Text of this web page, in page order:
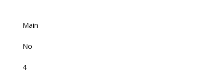
Main
No
4